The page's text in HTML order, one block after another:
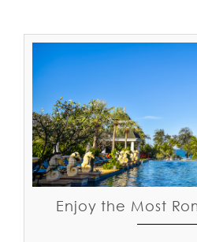
Enjoy the Most